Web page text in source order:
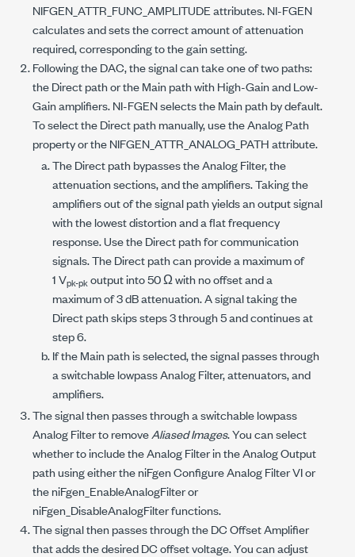
NIFGEN_ATTR_FUNC_AMPLITUDEattributes. NI-FGEN
calculates and sets the correct amount of attenuation
required, corresponding to the gain setting.
Following the DAC, the signal can take one of two paths:
the Direct path or the Main path with High-Gain and Low-
Gain amplifiers. NI-FGEN selects the Main path by default.
To select the Direct path manually, use the Analog Path
property or theNIFGEN_ATTR_ANALOG_PATHattribute.
The Direct path bypasses the Analog Filter, the
attenuation sections, and the amplifiers. Taking the
amplifiers out of the signal path yields an output signal
with the lowest distortion and a flat frequency
response. Use the Direct path for communication
signals. The Direct path can provide a maximum of
1 Vpk-pkoutput into 50 Ω with no offset and a
maximum of 3 dB attenuation. A signal taking the
Direct path skips steps 3 through 5 and continues at
step 6.
If the Main path is selected, the signal passes through
a switchable lowpass Analog Filter, attenuators, and
amplifiers.
The signal then passes through a switchable lowpass
Analog Filter to removeAliased Images. You can select
whether to include the Analog Filter in the Analog Output
path using either the niFgen Configure Analog Filter VI or
theniFgen_EnableAnalogFilteror
niFgen_DisableAnalogFilterfunctions.
The signal then passes through the DC Offset Amplifier
that adds the desired DC offset voltage. You can adjust